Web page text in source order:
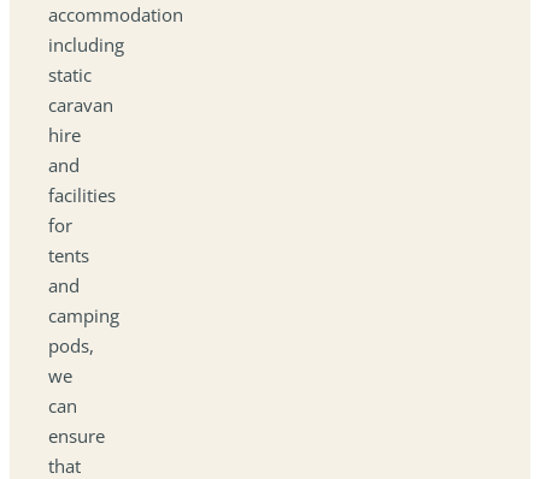
accommodation
including
static
caravan
hire
and
facilities
for
tents
and
camping
pods,
we
can
ensure
that